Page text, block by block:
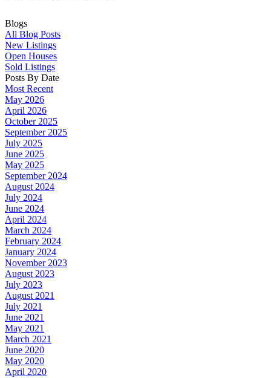
Blogs
All Blog Posts
New Listings
Open Houses
Sold Listings
Posts By Date
Most Recent
May 2026
April 2026
October 2025
September 2025
July 2025
June 2025
May 2025
September 2024
August 2024
July 2024
June 2024
April 2024
March 2024
February 2024
January 2024
November 2023
August 2023
July 2023
August 2021
July 2021
June 2021
May 2021
March 2021
June 2020
May 2020
April 2020